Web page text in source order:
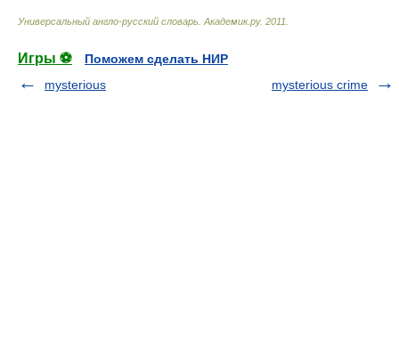
Универсальный англо-русский словарь Академик.ру. 2011
Игры ⚽
Поможем сделать НИР
mysterious
mysterious crime